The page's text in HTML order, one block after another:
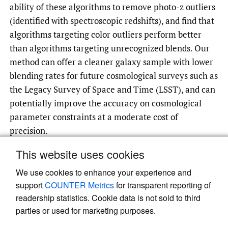
This website uses cookies
We use cookies to enhance your experience and
supportCOUNTER Metricsfor transparent reporting of
readership statistics. Cookie data is not sold to third
parties or used for marketing purposes.
ability of these algorithms to remove photo-z outliers
(identified with spectroscopic redshifts), and find that
algorithms targeting color outliers perform better
than algorithms targeting unrecognized blends. Our
method can offer a cleaner galaxy sample with lower
blending rates for future cosmological surveys such as
the Legacy Survey of Space and Time (LSST), and can
potentially improve the accuracy on cosmological
parameter constraints at a moderate cost of
precision.
Read article at ArXiv